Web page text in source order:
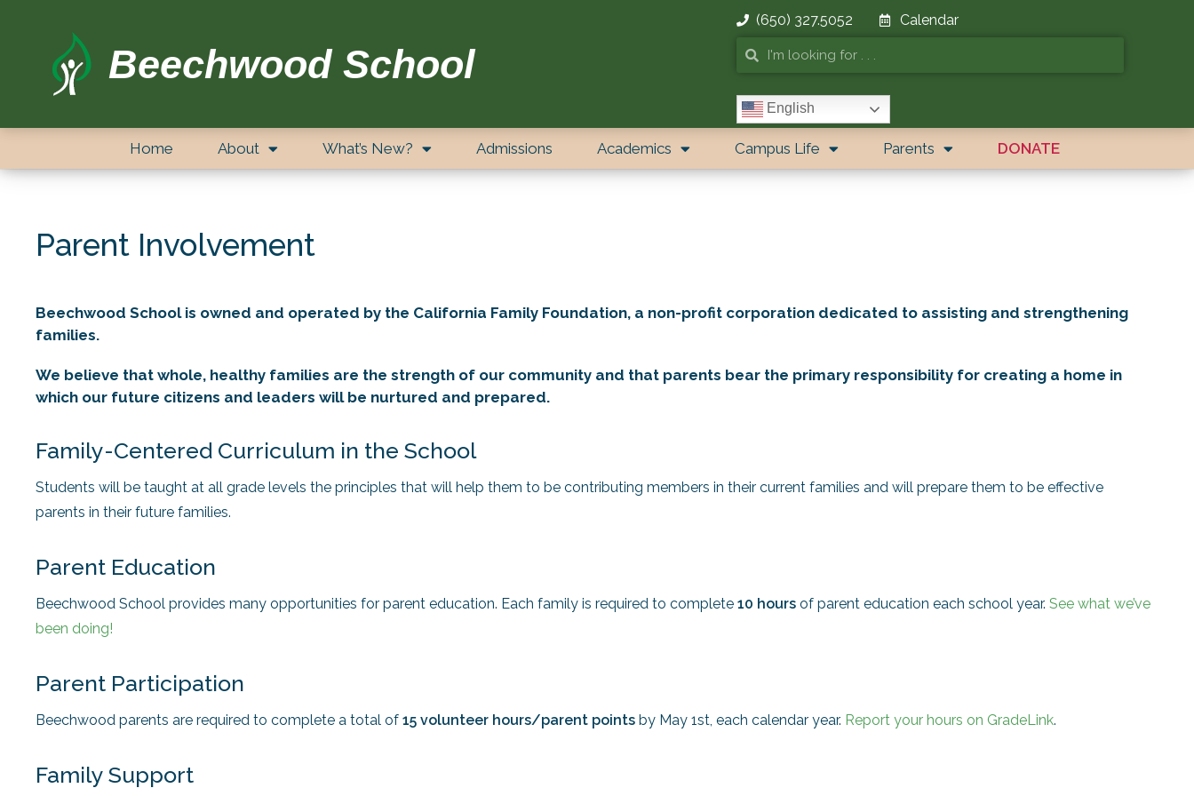
Beechwood School
(650) 327.5052 Calendar
English
Home About What’s New? Admissions Academics Campus Life Parents DONATE
Parent Involvement
Beechwood School is owned and operated by the California Family Foundation, a non-profit corporation dedicated to assisting and strengthening
families.
We believe that whole, healthy families are the strength of our community and that parents bear the primary responsibility for creating a home in
which our future citizens and leaders will be nurtured and prepared.
Family-Centered Curriculum in the School
Students will be taught at all grade levels the principles that will help them to be contributing members in their current families and will prepare them to be effective
parents in their future families.
Parent Education
Beechwood School provides many opportunities for parent education. Each family is required to complete 10 hours of parent education each school year. See what we’ve
been doing!
Parent Participation
Beechwood parents are required to complete a total of 15 volunteer hours/parent points by May 1st, each calendar year. Report your hours on GradeLink.
Family Support